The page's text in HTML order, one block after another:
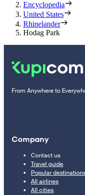
Encyclopedia
United States
Rhinelander
Hodag Park
From Anywhere to
Company
Contact us
Travel guide
Popular
All airlines
All cities